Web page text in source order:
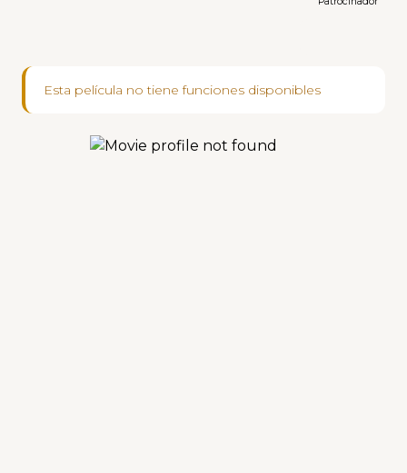
Esta película no tiene funciones disponibles